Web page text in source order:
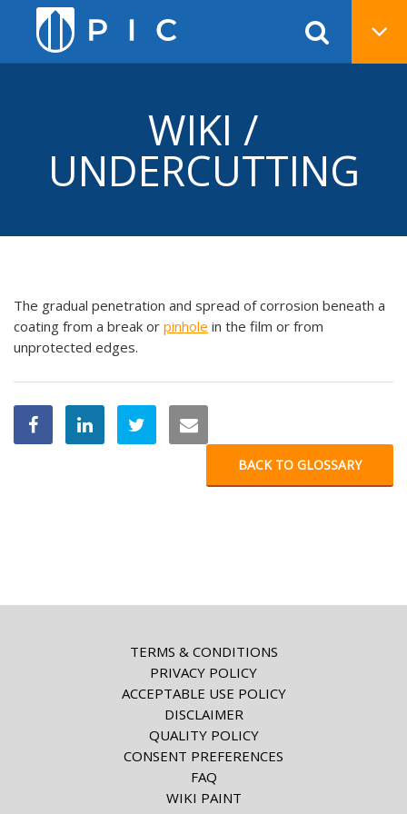
WIKI /
UNDERCUTTING
The gradual penetration and spread of corrosion beneath a
coating from a break or pinhole in the film or from
unprotected edges.
BACK TO GLOSSARY
TERMS & CONDITIONS
PRIVACY POLICY
ACCEPTABLE USE POLICY
DISCLAIMER
QUALITY POLICY
CONSENT PREFERENCES
FAQ
WIKI PAINT